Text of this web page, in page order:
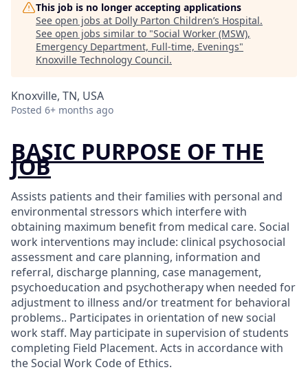
This job is no longer accepting applications
See open jobs at Dolly Parton Children’s Hospital.
See open jobs similar to "Social Worker (MSW),
Emergency Department, Full-time, Evenings"
Knoxville Technology Council.
Knoxville, TN, USA
Posted 6+ months ago
BASIC PURPOSE OF THE
JOB
Assists patients and their families with personal and
environmental stressors which interfere with
obtaining maximum benefit from medical care. Social
work interventions may include: clinical psychosocial
assessment and care planning, information and
referral, discharge planning, case management,
psychoeducation and psychotherapy when needed for
adjustment to illness and/or treatment for behavioral
problems.. Participates in orientation of new social
work staff. May participate in supervision of students
completing Field Placement. Acts in accordance with
the Social Work Code of Ethics.